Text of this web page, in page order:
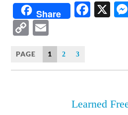
Share X
Copy
Link
PAGE 1 2 3
Learned